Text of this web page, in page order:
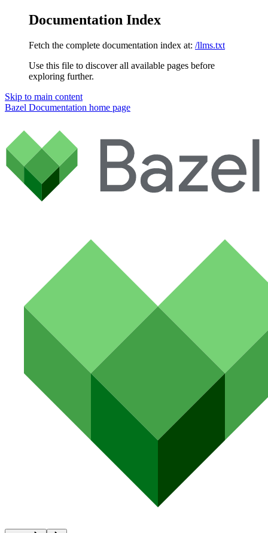
Documentation Index
Fetch the complete documentation index at: /llms.txt
Use this file to discover all available pages before
exploring further.
Skip to main content
Bazel Documentation home page